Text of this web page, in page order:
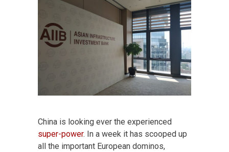
China is looking ever the experienced
super-power. In a week it has scooped up
all the important European dominos,